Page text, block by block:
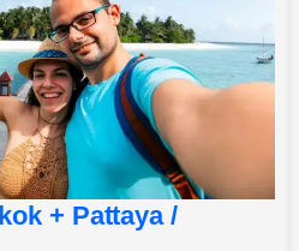
+ Pattaya /